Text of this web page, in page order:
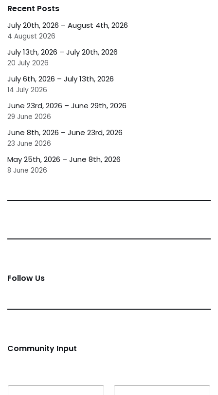
Recent Posts
July 20th, 2026 – August 4th, 2026
4 August 2026
July 13th, 2026 – July 20th, 2026
20 July 2026
July 6th, 2026 – July 13th, 2026
14 July 2026
June 23rd, 2026 – June 29th, 2026
29 June 2026
June 8th, 2026 – June 23rd, 2026
23 June 2026
May 25th, 2026 – June 8th, 2026
8 June 2026
Follow Us
Community Input